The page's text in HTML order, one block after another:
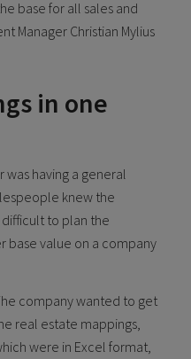
base for all sales and
Manager Christian Mylius
in one
was having a general
knew the
to plan the
base value on a company
company wanted to get
real estate mappings,
were in Excel format,